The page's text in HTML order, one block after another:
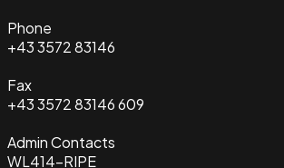
Phone
+43 3572 83146
Fax
+43 3572 83146 609
Admin Contacts
WL414-RIPE